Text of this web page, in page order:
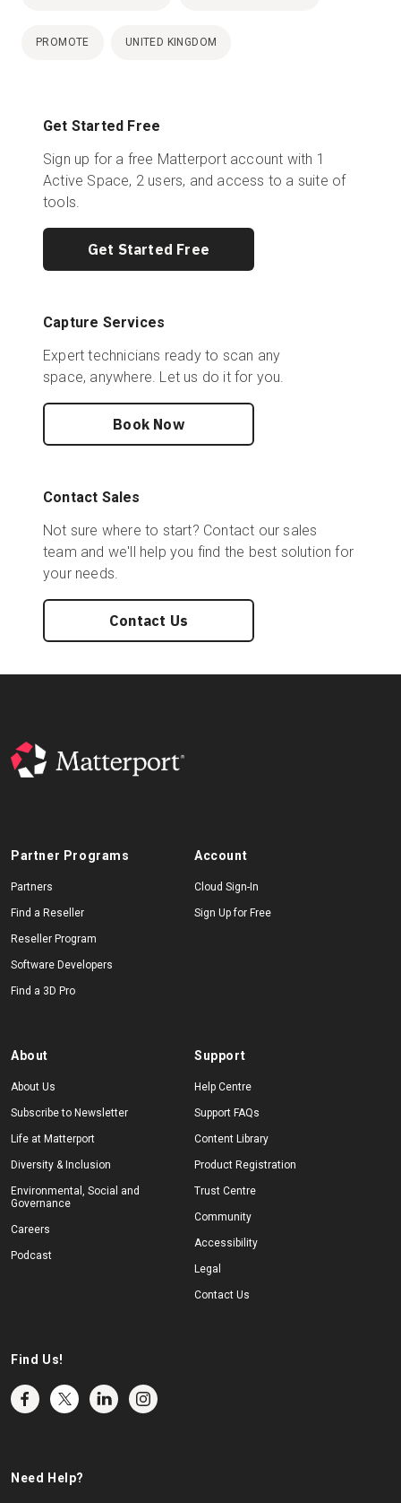
PROMOTE UNITED KINGDOM
Get Started Free
Sign up for a free Matterport account with 1
Active Space, 2 users, and access to a suite of
tools.
Get Started Free
Capture Services
Expert technicians ready to scan any
space, anywhere. Let us do it for you.
Book Now
Contact Sales
Not sure where to start? Contact our sales
team and we'll help you find the best solution for
your needs.
Contact Us
Partner Programs
Partners
Find a Reseller
Reseller Program
Software Developers
Find a 3D Pro
Account
Cloud Sign-In
Sign Up for Free
About
About Us
Subscribe to Newsletter
Life at Matterport
Diversity & Inclusion
Environmental, Social and
Governance
Careers
Podcast
Support
Help Centre
Support FAQs
Content Library
Product Registration
Trust Centre
Community
Accessibility
Legal
Contact Us
Find Us!
Need Help?